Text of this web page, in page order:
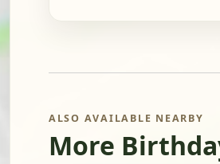
ALSO AVAILABLE NEARBY
More